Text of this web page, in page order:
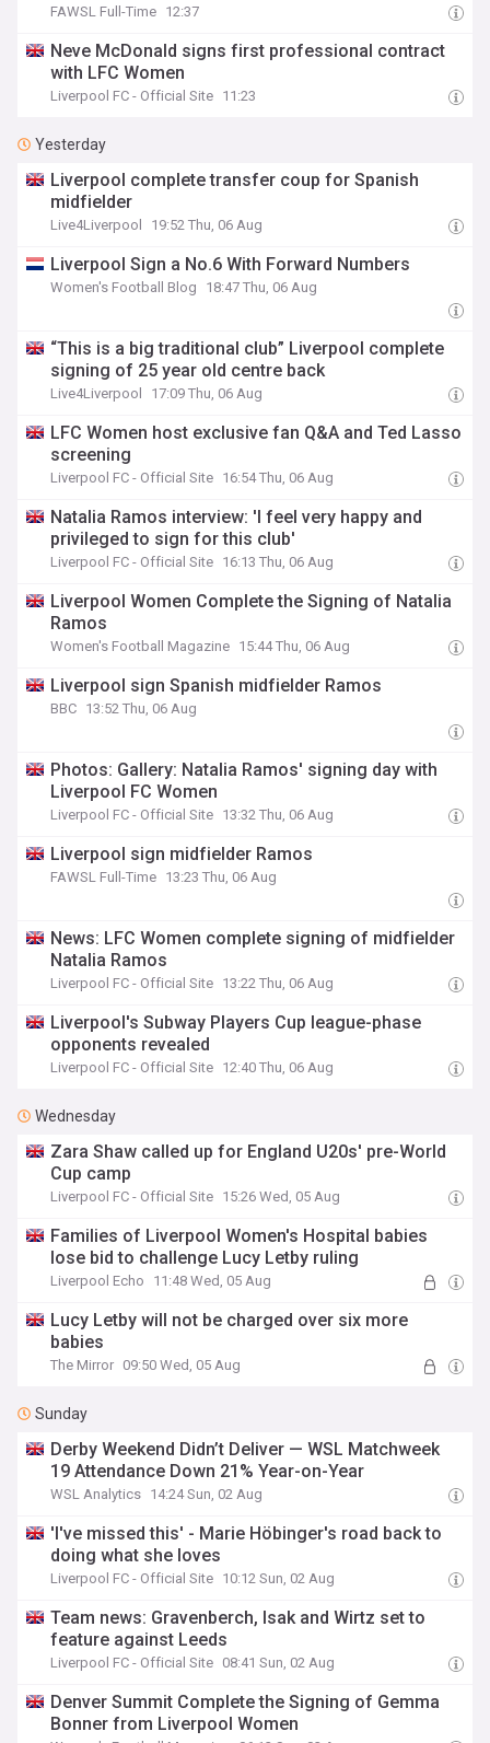
FAWSL Full-Time 12:37
Neve McDonald signs first professional contract
with LFC Women
Liverpool FC - Official Site 11:23
Yesterday
Liverpool complete transfer coup for Spanish
midfielder
Live4Liverpool 19:52 Thu, 06 Aug
Liverpool Sign a No.6 With Forward Numbers
Women's Football Blog 18:47 Thu, 06 Aug
“This is a big traditional club” Liverpool complete
signing of 25 year old centre back
Live4Liverpool 17:09 Thu, 06 Aug
LFC Women host exclusive fan Q&A and Ted Lasso
screening
Liverpool FC - Official Site 16:54 Thu, 06 Aug
Natalia Ramos interview: 'I feel very happy and
privileged to sign for this club'
Liverpool FC - Official Site 16:13 Thu, 06 Aug
Liverpool Women Complete the Signing of Natalia
Ramos
Women's Football Magazine 15:44 Thu, 06 Aug
Liverpool sign Spanish midfielder Ramos
BBC 13:52 Thu, 06 Aug
Photos: Gallery: Natalia Ramos' signing day with
Liverpool FC Women
Liverpool FC - Official Site 13:32 Thu, 06 Aug
Liverpool sign midfielder Ramos
FAWSL Full-Time 13:23 Thu, 06 Aug
News: LFC Women complete signing of midfielder
Natalia Ramos
Liverpool FC - Official Site 13:22 Thu, 06 Aug
Liverpool's Subway Players Cup league-phase
opponents revealed
Liverpool FC - Official Site 12:40 Thu, 06 Aug
Wednesday
Zara Shaw called up for England U20s' pre-World
Cup camp
Liverpool FC - Official Site 15:26 Wed, 05 Aug
Families of Liverpool Women's Hospital babies
lose bid to challenge Lucy Letby ruling
Liverpool Echo 11:48 Wed, 05 Aug
Lucy Letby will not be charged over six more
babies
The Mirror 09:50 Wed, 05 Aug
Sunday
Derby Weekend Didn’t Deliver — WSL Matchweek
19 Attendance Down 21% Year-on-Year
WSL Analytics 14:24 Sun, 02 Aug
'I've missed this' - Marie Höbinger's road back to
doing what she loves
Liverpool FC - Official Site 10:12 Sun, 02 Aug
Team news: Gravenberch, Isak and Wirtz set to
feature against Leeds
Liverpool FC - Official Site 08:41 Sun, 02 Aug
Denver Summit Complete the Signing of Gemma
Bonner from Liverpool Women